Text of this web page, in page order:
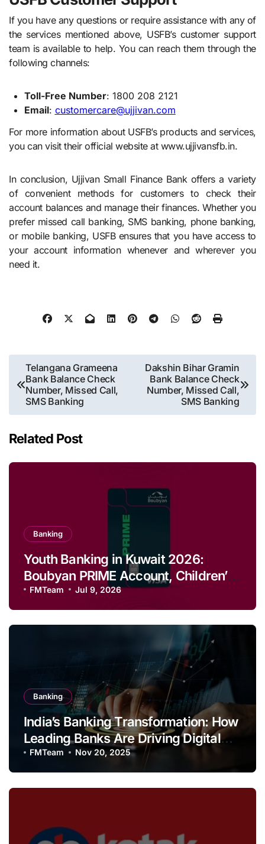
If you have any questions or require assistance with any of
the services mentioned above, USFB’s customer support
team is available to help. You can reach them through the
following channels:
Toll-Free Number: 1800 208 2121
Email: customercare@ujjivan.com
For more information about USFB’s products and services,
you can visit their official website at www.ujjivansfb.in.
In conclusion, Ujjivan Small Finance Bank offers a variety
of convenient methods for customers to check their
account balances and manage their finances. Whether you
prefer missed call banking, SMS banking, phone banking,
or mobile banking, USFB ensures that you have access to
your account information whenever and wherever you
need it.
Post
navigation
Telangana Grameena
Bank Balance Check
Number, Missed Call,
SMS Banking
Dakshin Bihar Gramin
Bank Balance Check
Number, Missed Call,
SMS Banking
Related Post
Banking
Youth Banking in Kuwait 2026:
Boubyan PRIME Account, Children’s
Savings and Football Challenge
FMTeam Jul 9, 2026
Banking
India’s Banking Transformation: How
Leading Banks Are Driving Digital
Growth and Financial Inclusion
FMTeam Nov 20, 2025